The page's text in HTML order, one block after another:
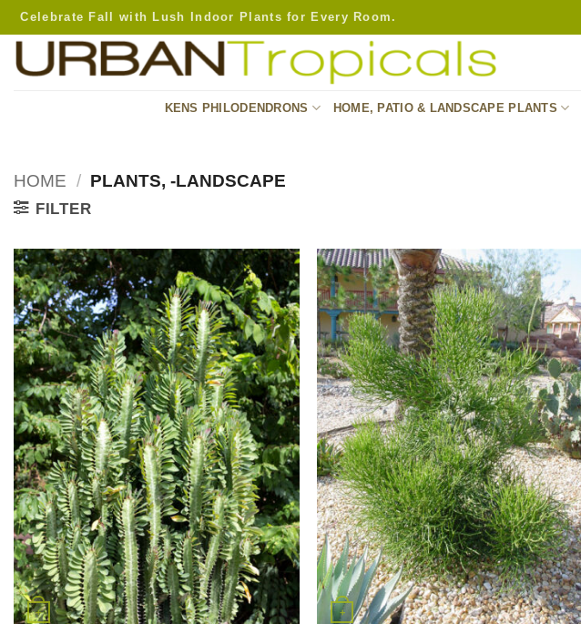
Skip
to
Celebrate Fall with Lush Indoor Plants for Every Room.
KENS PHILODENDRONS HOME, PATIO & LANDSCAPE PLANTS
HOME / PLANTS, -LANDSCAPE
FILTER
+ +